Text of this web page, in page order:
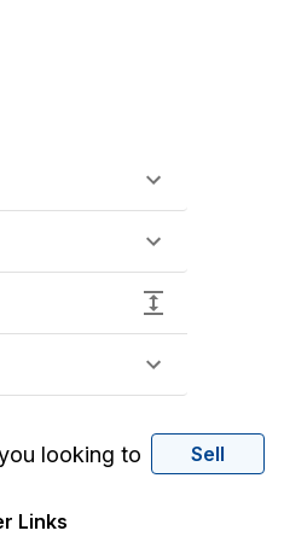
looking to Sell
Links